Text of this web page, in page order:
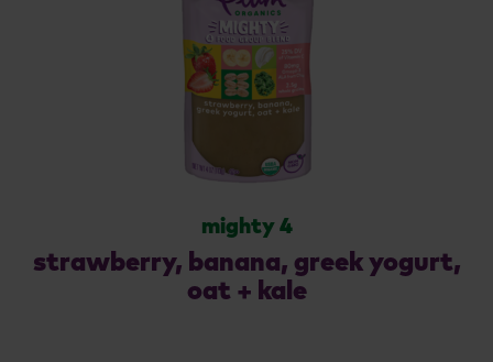
mighty 4
strawberry, banana, greek yogurt,
oat + kale